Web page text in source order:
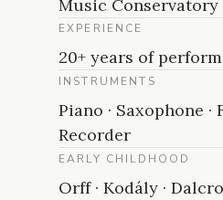
Music Conservatory
EXPERIENCE
20+ years of
INSTRUMENTS
Piano · Saxophone ·
Recorder
EARLY CHILDHOOD
Orff · Kodály ·